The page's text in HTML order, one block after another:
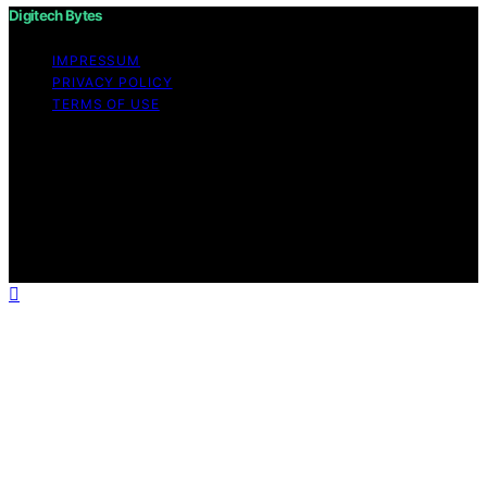
Digitech Bytes
IMPRESSUM
PRIVACY POLICY
TERMS OF USE